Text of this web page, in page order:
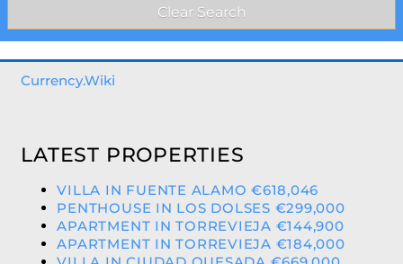
Currency.Wiki
LATEST PROPERTIES
VILLA IN FUENTE ALAMO €618,046
PENTHOUSE IN LOS DOLSES €299,000
APARTMENT IN TORREVIEJA €144,900
APARTMENT IN TORREVIEJA €184,000